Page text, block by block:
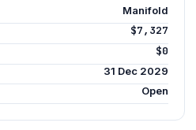
Manifold
$7,327
$0
31 Dec 2029
Open